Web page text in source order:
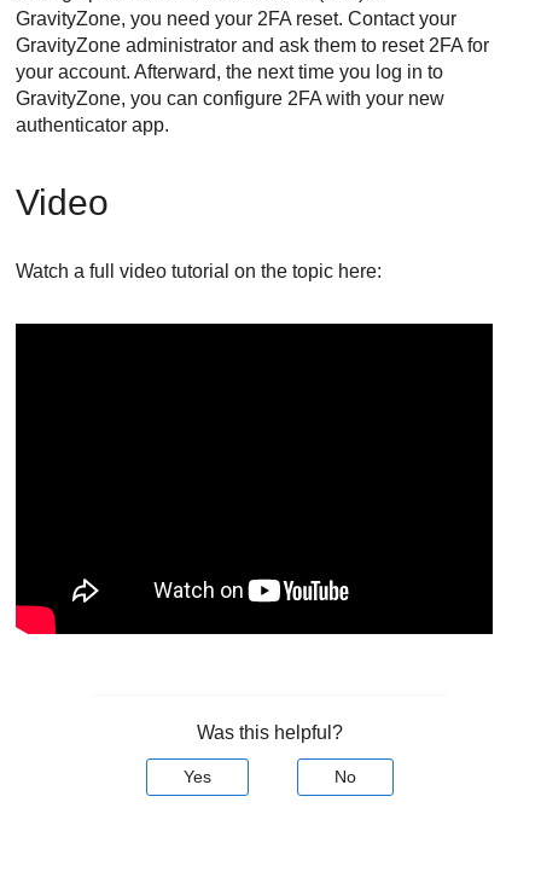
GravityZone, you need your 2FA reset. Contact your
GravityZone administrator and ask them to reset 2FA for
your account. Afterward, the next time you log in to
GravityZone, you can configure 2FA with your new
authenticator app.
Video
Watch a full video tutorial on the topic here:
Was this helpful?
Yes No